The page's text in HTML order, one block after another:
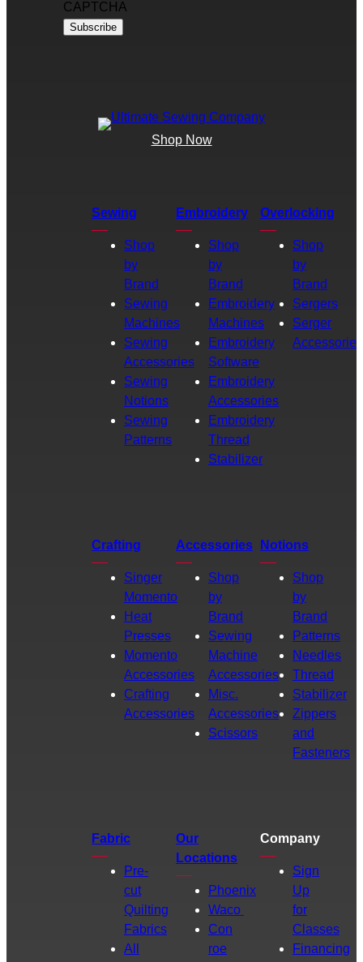
CAPTCHA
Shop Now
Sewing
Shop
by
Brand
Sewing
Machines
Sewing
Accessories
Sewing
Notions
Sewing
Patterns
Embroidery
Shop
by
Brand
Embroidery
Machines
Embroidery
Software
Embroidery
Accessories
Embroidery
Thread
Stabilizer
Overlocking
Shop
by
Brand
Sergers
Serger
Accessories
Crafting
Singer
Momento
Heat
Presses
Momento
Accessories
Crafting
Accessories
Accessories
Shop
by
Brand
Sewing
Machine
Accessories
Misc.
Accessories
Scissors
Notions
Shop
by
Brand
Patterns
Needles
Thread
Stabilizer
Zippers
and
Fasteners
Fabric
Pre-
cut
Quilting
Fabrics
All
Our
Locations
Phoenix
Waco
Con
roe
Company
Sign
Up
for
Classes
Financing